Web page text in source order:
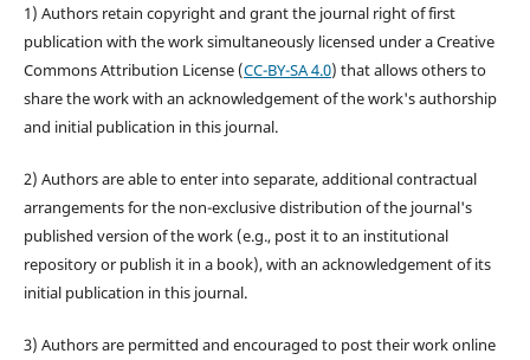
1) Authors retain copyright and grant the journal right of first
publication with the work simultaneously licensed under a Creative
Commons Attribution License (CC-BY-SA 4.0) that allows others to
share the work with an acknowledgement of the work's authorship
and initial publication in this journal.
2) Authors are able to enter into separate, additional contractual
arrangements for the non-exclusive distribution of the journal's
published version of the work (e.g., post it to an institutional
repository or publish it in a book), with an acknowledgement of its
initial publication in this journal.
3) Authors are permitted and encouraged to post their work online